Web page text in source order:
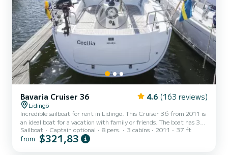
Bavaria Cruiser 36 4.6 (163 reviews)
Lidingö
Incredible sailboat for rent in Lidingö. This Cruiser 36 from 2011 is
an ideal boat for a vacation with family or friends. The boat has 3
fully-equipped cabin(s) and a capacity of 8 people. With an overall
length of 11 meters, it will be your best ally to spend an
Sailboat Captain optional 8 pers. 3 cabins 2011 37 ft
from $321,83